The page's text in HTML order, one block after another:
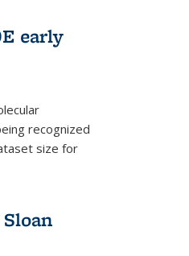
early
recognized
size for